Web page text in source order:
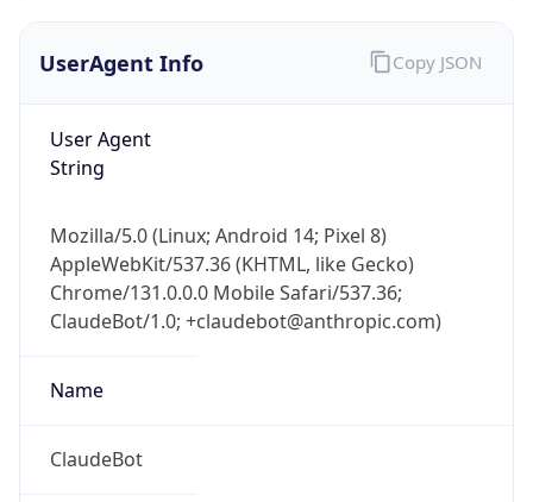
UserAgent Info
User Agent
String
Mozilla/5.0 (Linux; Android 14; Pixel 8)
AppleWebKit/537.36 (KHTML, like Gecko)
Chrome/131.0.0.0 Mobile Safari/537.36;
ClaudeBot/1.0; +claudebot@anthropic.com)
Name
ClaudeBot
Copy JSON